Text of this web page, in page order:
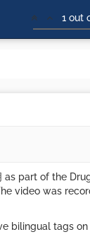
1 out
part of the
video was
bilingual tags